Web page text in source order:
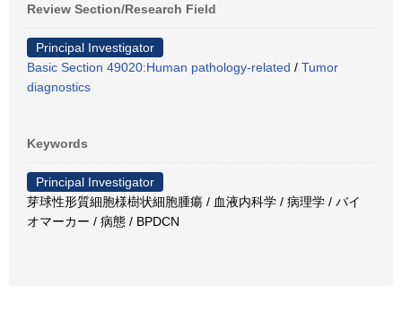
Review Section/Research Field
Principal Investigator
Basic Section 49020:Human pathology-related / Tumor
diagnostics
Keywords
Principal Investigator
芽球性形質細胞様樹状細胞腫瘍 / 血液内科学 / 病理学 / バイ
オマーカー / 病態 / BPDCN